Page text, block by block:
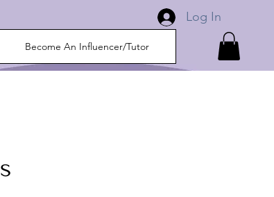
Become An Influencer/Tutor
Log In